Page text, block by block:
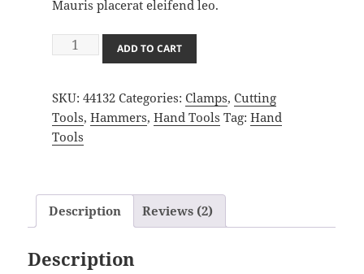
Mauris placerat eleifend leo.
Hammer
ADD TO CART
SKU: 44132 Categories: Clamps, Cutting
Tools, Hammers, Hand Tools Tag: Hand
Tools
Description Reviews (2)
Description